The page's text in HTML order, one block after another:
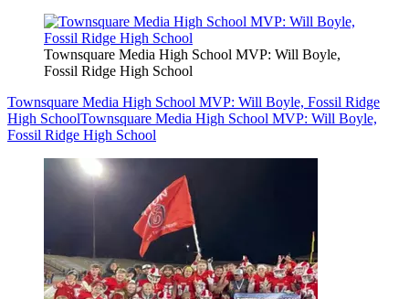
Townsquare Media High School MVP: Will Boyle,
Fossil Ridge High School
Townsquare Media High School MVP: Will Boyle, Fossil Ridge
High SchoolTownsquare Media High School MVP: Will Boyle,
Fossil Ridge High School